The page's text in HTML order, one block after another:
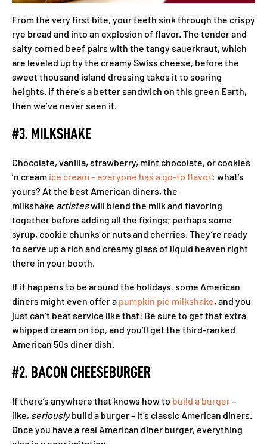
From the very first bite, your teeth sink through the crispy
rye bread and into an explosion of flavor. The tender and
salty corned beef pairs with the tangy sauerkraut, which
are leveled up by the creamy Swiss cheese, before the
sweet thousand island dressing takes it to soaring
heights. If there’s a better sandwich on this green Earth,
then we’ve never seen it.
#3. MILKSHAKE
Chocolate, vanilla, strawberry, mint chocolate, or cookies
‘n cream ice cream – everyone has a go-to flavor: what’s
yours? At the best American diners, the
milkshake artisteswill blend the milk and flavoring
together before adding all the fixings; perhaps some
syrup, cookie chunks or nuts and cherries. They’re ready
to serve up a rich and creamy glass of liquid heaven right
there in your booth.
If it happens to be around the holidays, some American
diners might even offer a pumpkin pie milkshake, and you
just can’t beat service like that! Be sure to get that extra
whipped cream on top, and you’ll get the third-ranked
American 50s diner dish.
#2. BACON CHEESEBURGER
If there’s anywhere that knows how to build a burger–
like, seriouslybuild a burger – it’s classic American diners.
Once you have a real American diner burger, everything